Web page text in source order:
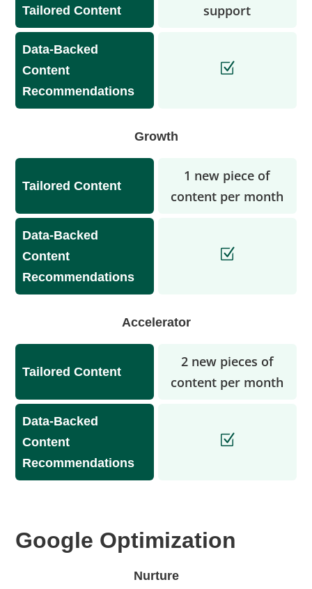
Tailored Content
Data-Backed
Content
Recommendations
support
Tailored Content
Data-Backed
Content
Recommendations
Growth
1 new piece of
content per month
Tailored Content
Data-Backed
Content
Recommendations
Accelerator
2 new pieces of
content per month
Google Optimization
Nurture